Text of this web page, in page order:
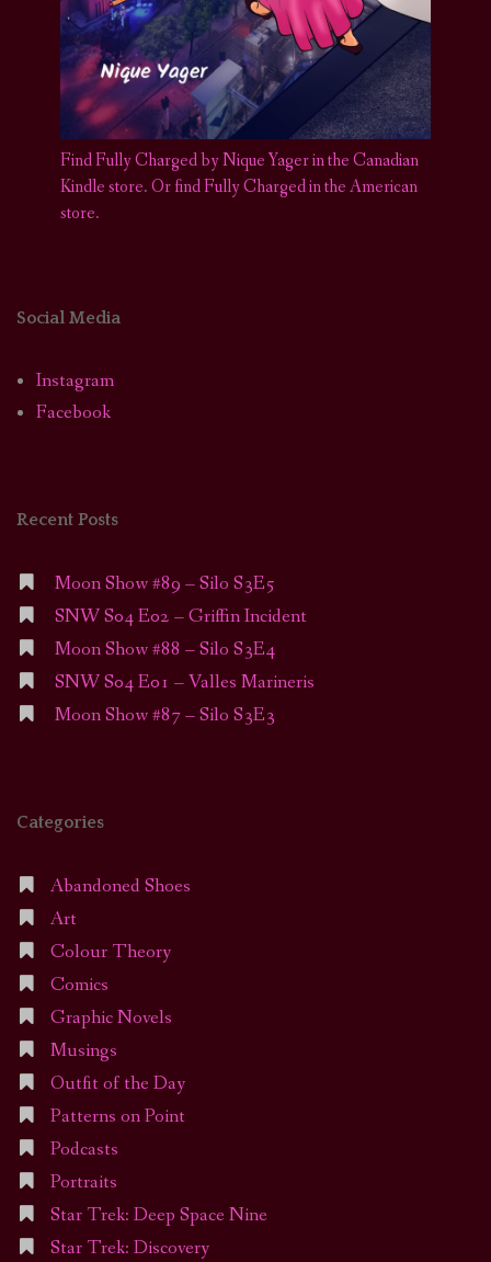
Find Fully Charged by Nique Yager in the Canadian
Kindle store.Or find Fully Charged in the American
store.
Social Media
Instagram
Facebook
Recent Posts
Moon Show #89 – Silo S3E5
SNW S04 E02 – Griffin Incident
Moon Show #88 – Silo S3E4
SNW S04 E01 – Valles Marineris
Moon Show #87 – Silo S3E3
Categories
Abandoned Shoes
Art
Colour Theory
Comics
Graphic Novels
Musings
Outfit of the Day
Patterns on Point
Podcasts
Portraits
Star Trek: Deep Space Nine
Star Trek: Discovery